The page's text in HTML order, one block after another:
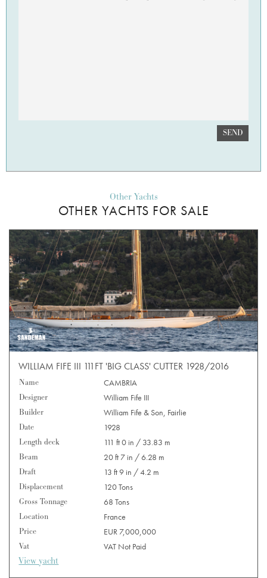
SEND
Other Yachts
OTHER YACHTS FOR SALE
WILLIAM FIFE III 111FT 'BIG CLASS' CUTTER 1928/2016
Name
CAMBRIA
Designer
William Fife III
Builder
William Fife & Son, Fairlie
Date
1928
Length deck
111 ft 0 in / 33.83 m
Beam
20 ft 7 in / 6.28 m
Draft
13 ft 9 in / 4.2 m
Displacement
120 Tons
Gross Tonnage
68 Tons
Location
France
Price
EUR 7,000,000
Vat
VAT Not Paid
View yacht